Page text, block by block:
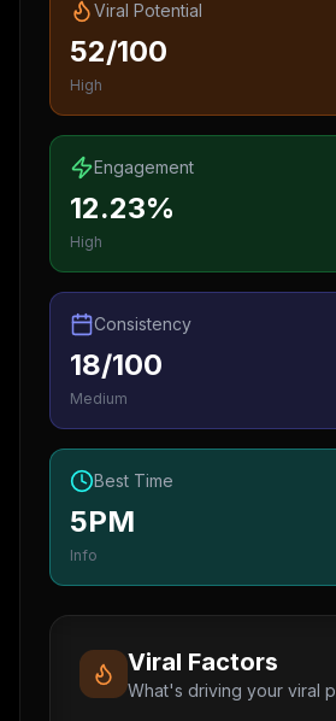
Viral Potential
52/100
High
Engagement
12.23%
High
Consistency
18/100
Medium
Best Time
5PM
Info
Viral Factors
What's driving your viral